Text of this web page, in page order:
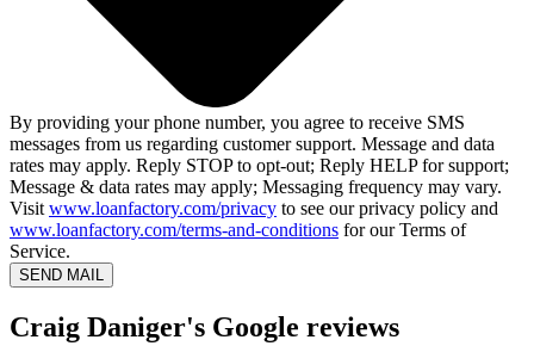
By providing your phone number, you agree to receive SMS
messages from us regarding customer support. Message and data
rates may apply. Reply STOP to opt-out; Reply HELP for support;
Message & data rates may apply; Messaging frequency may vary.
Visit www.loanfactory.com/privacy to see our privacy policy and
www.loanfactory.com/terms-and-conditions for our Terms of
Service.
SEND MAIL
Craig Daniger's Google reviews